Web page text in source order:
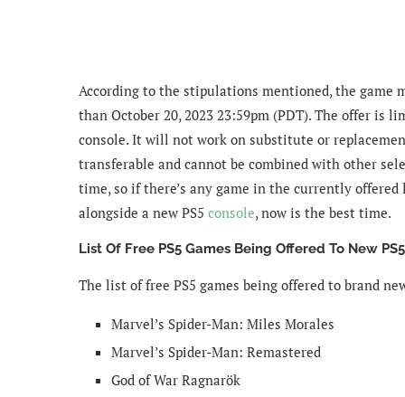
According to the stipulations mentioned, the game
than October 20, 2023 23:59pm (PDT). The offer is
console. It will not work on substitute or
transferable and cannot be combined with other
time, so if there’s any game in the currently
alongside a new PS5 console, now is the best time.
List Of Free PS5 Games Being Offered To New
The list of free PS5 games being offered to brand
Marvel’s Spider-Man: Miles Morales
Marvel’s Spider-Man: Remastered
God of War Ragnarök